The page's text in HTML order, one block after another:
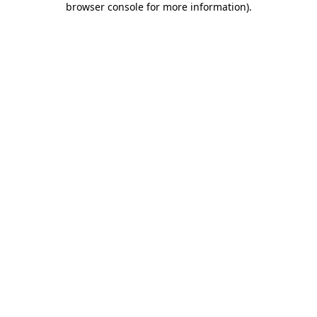
browser console for more information).